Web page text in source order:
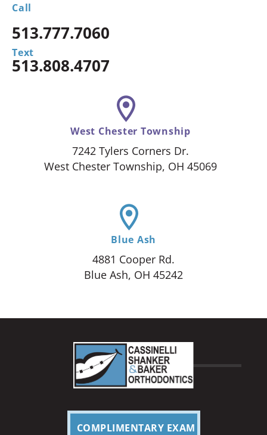
Call
513.777.7060
Text
513.808.4707
West Chester Township
7242 Tylers Corners Dr.
West Chester Township, OH 45069
Blue Ash
4881 Cooper Rd.
Blue Ash, OH 45242
COMPLIMENTARY EXAM